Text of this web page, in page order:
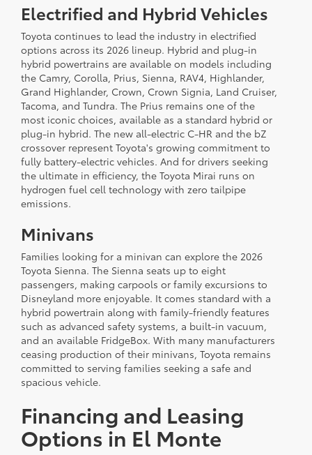
Electrified and Hybrid Vehicles
Toyota continues to lead the industry in electrified
options across its 2026 lineup. Hybrid and plug-in
hybrid powertrains are available on models including
the Camry, Corolla, Prius, Sienna, RAV4, Highlander,
Grand Highlander, Crown, Crown Signia, Land Cruiser,
Tacoma, and Tundra. The Prius remains one of the
most iconic choices, available as a standard hybrid or
plug-in hybrid. The new all-electric C-HR and the bZ
crossover represent Toyota's growing commitment to
fully battery-electric vehicles. And for drivers seeking
the ultimate in efficiency, the Toyota Mirai runs on
hydrogen fuel cell technology with zero tailpipe
emissions.
Minivans
Families looking for a minivan can explore the 2026
Toyota Sienna. The Sienna seats up to eight
passengers, making carpools or family excursions to
Disneyland more enjoyable. It comes standard with a
hybrid powertrain along with family-friendly features
such as advanced safety systems, a built-in vacuum,
and an available FridgeBox. With many manufacturers
ceasing production of their minivans, Toyota remains
committed to serving families seeking a safe and
spacious vehicle.
Financing and Leasing
Options in El Monte